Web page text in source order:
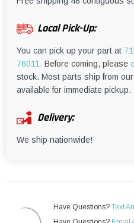
Local Pick-Up:
You can pick up your part at
76011. Before coming, please
stock. Most parts ship from
available for immediate pickup.
Delivery:
We ship nationwide!
Have Questions? Text